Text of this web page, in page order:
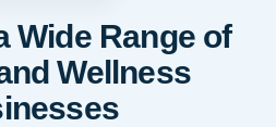
Wide Range of
Wellness